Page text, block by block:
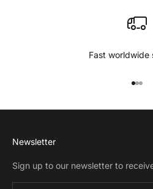
Fast worldwide
Go to
Go
Go
Newsletter
Sign up to our newsletter to